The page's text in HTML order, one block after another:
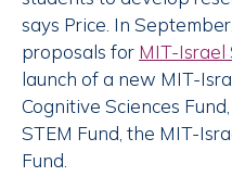
says Price. In
proposals for MIT-Israel
launch of a new MIT-
Cognitive Sciences
STEM Fund, the MIT-
Fund.